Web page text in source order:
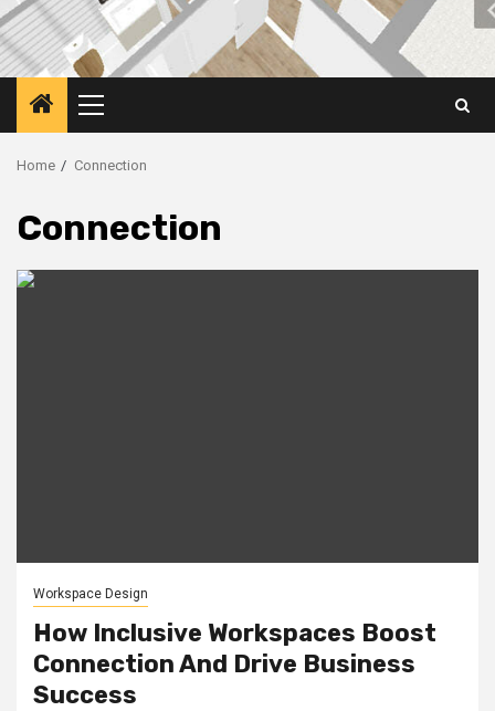
Primary
Menu
Home Connection
Connection
Workspace Design
How Inclusive Workspaces Boost
Connection And Drive Business
Success